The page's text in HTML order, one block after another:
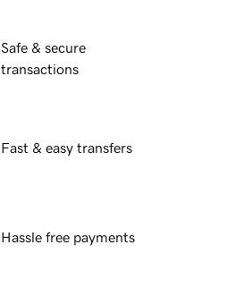
Safe & secure
transactions
Fast & easy transfers
Hassle free payments